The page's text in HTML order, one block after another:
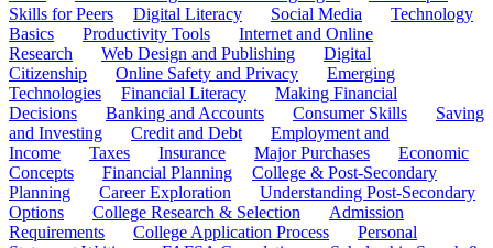
Skills for Peers
Digital Literacy Social Media
Technology
Basics
Productivity Tools
Internet and Online
Research
Web Design and Publishing
Digital
Citizenship
Online Safety and Privacy
Emerging
Technologies
Financial Literacy
Making Financial
Decisions
Banking and Accounts Consumer Skills
Saving
and Investing
Credit and Debt
Employment and
Income
Taxes Insurance Major Purchases
Economic
Concepts
Financial Planning
College & Post-Secondary
Planning
Career Exploration
Understanding Post-Secondary
Options
College Research & Selection
Admission
Requirements
College Application Process
Personal